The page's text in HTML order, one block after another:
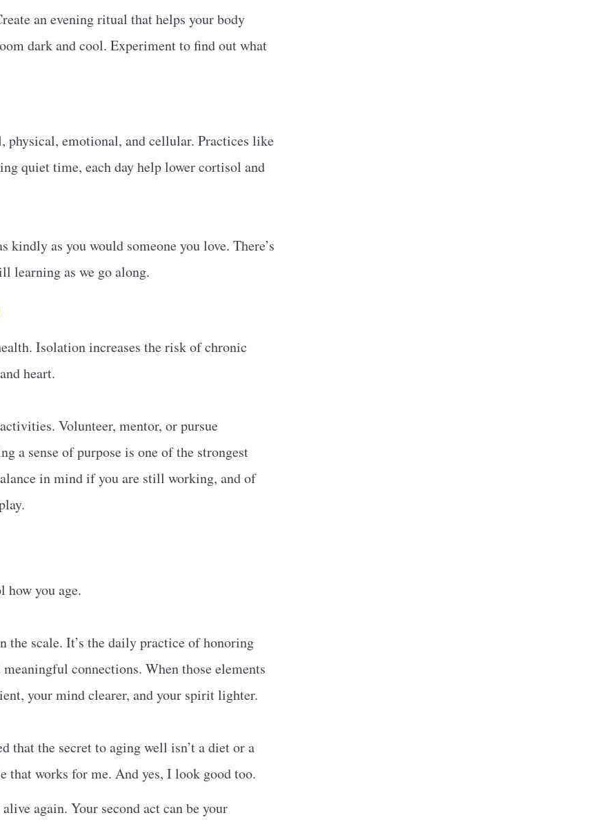
an evening ritual that helps your body
dark and cool. Experiment to find out what
physical, emotional, and cellular. Practices like
quiet time, each day help lower cortisol and
as you would someone you love. There’s
learning as we go along.
Isolation increases the risk of chronic
heart.
Volunteer, mentor, or pursue
a sense of purpose is one of the strongest
in mind if you are still working, and of
how you age.
the scale. It’s the daily practice of honoring
connections. When those elements
your mind clearer, and your spirit lighter.
that the secret to aging well isn’t a diet or a
that works for me. And yes, I look good too.
again. Your second act can be your